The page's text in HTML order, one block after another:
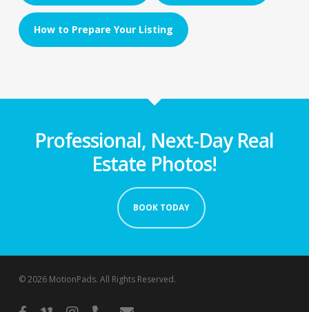
How to Prepare Your Listing
Professional, Next-Day Real
Estate Photos!
BOOK TODAY
© 2026 MotionPads. All Rights Reserved.